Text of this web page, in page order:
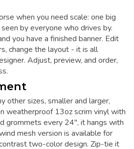
when you need scale: one big
by everyone who drives by.
you have a finished banner. Edit
change the layout - it is all
Adjust, preview, and order,
other sizes, smaller and larger,
weatherproof 13oz scrim vinyl with
grommets every 24", it hangs with
mesh version is available for
two-color design. Zip-tie it